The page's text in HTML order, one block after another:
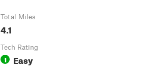
Total Miles
4.1
Tech Rating
1 Easy